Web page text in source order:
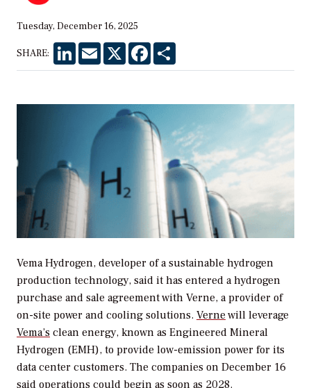
Tuesday, December 16, 2025
SHARE: LinkedInEmail X Facebook
Vema Hydrogen, developer of a sustainable hydrogen
production technology, said it has entered a hydrogen
purchase and sale agreement with Verne, a provider of
on-site power and cooling solutions. Verne will leverage
Vema’s clean energy, known as Engineered Mineral
Hydrogen (EMH), to provide low-emission power for its
data center customers. The companies on December 16
said operations could begin as soon as 2028.